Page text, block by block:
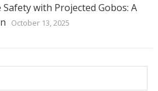
with Projected Gobos: A
October 13, 2025